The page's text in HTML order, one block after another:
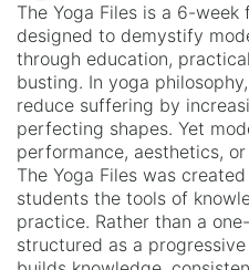
The Yoga Files is a 6-
designed to demystify
through education,
busting. In yoga
reduce suffering by
perfecting shapes. Yet
performance, aesthetics,
The Yoga Files was
students the tools of
practice. Rather than a
structured as a